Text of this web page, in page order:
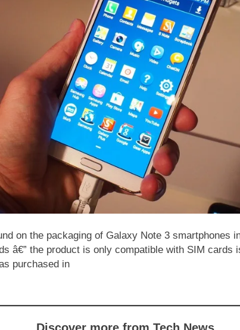
on the packaging of Galaxy Note 3 smartphones
â€” the product is only compatible with SIM cards
purchased in